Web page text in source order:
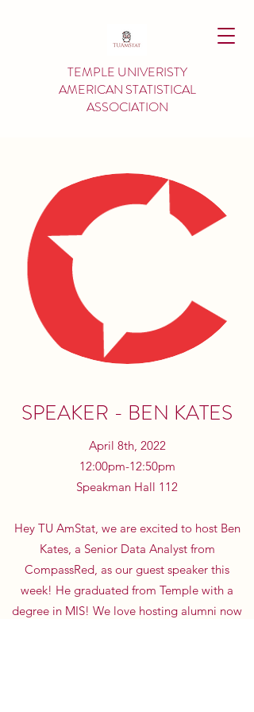
TEMPLE UNIVERISTY
AMERICAN STATISTICAL
ASSOCIATION
SPEAKER - BEN KATES
April 8th, 2022
12:00pm-12:50pm
Speakman Hall 112
Hey TU AmStat, we are excited to host Ben
Kates, a Senior Data Analyst from
CompassRed, as our guest speaker this
week! He graduated from Temple with a
degree in MIS! We love hosting alumni now